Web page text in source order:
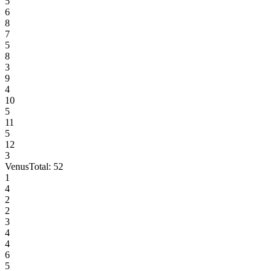
6
8
7
5
8
3
9
4
10
5
11
5
12
3
VenusTotal: 52
1
4
2
2
3
4
4
6
5